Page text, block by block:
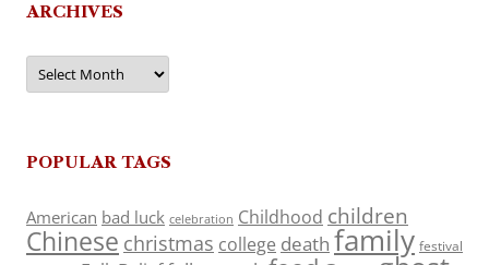
ARCHIVES
Archives
POPULAR TAGS
American bad luck celebration Childhood children
Chinese christmas college death family festival